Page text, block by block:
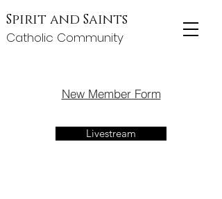
Spirit and Saints
Catholic Community
New Member Form
Livestream